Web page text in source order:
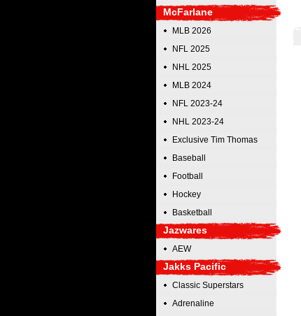
McFarlane
MLB 2026
NFL 2025
NHL 2025
MLB 2024
NFL 2023-24
NHL 2023-24
Exclusive Tim Thomas
Baseball
Football
Hockey
Basketball
Jazwares
AEW
Jakks Pacific
Classic Superstars
Adrenaline